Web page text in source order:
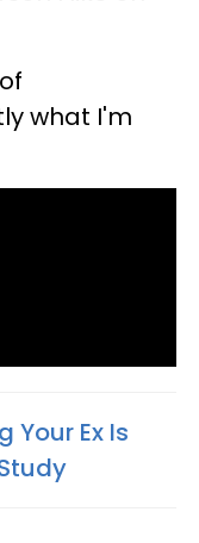
what I'm
Your Ex Is